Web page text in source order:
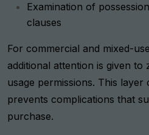
Examination of
clauses
For commercial and mixed-
additional attention is given to
usage permissions. This
prevents complications that
purchase.